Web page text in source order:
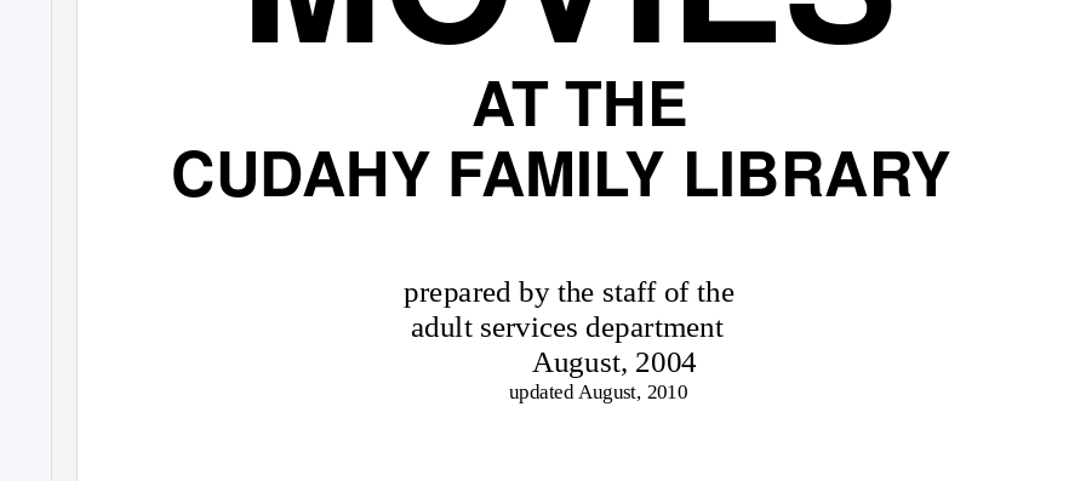
AT THE
CUDAHY FAMILY LIBRARY
prepared by the staff of the
adult services department
August, 2004
updated August, 2010